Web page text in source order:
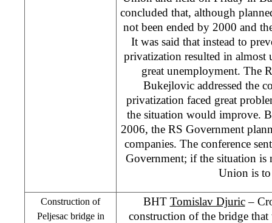
concluded that, although
not been ended by 2000 and
It was said that instead to
privatization resulted in almost
great unemployment. The
Bukejlovic addressed the
privatization faced great
the situation would improve.
2006, the RS Government
companies. The conference
Government; if the situation is
Union is to
Construction of
Peljesac bridge in
BHT Tomislav Djuric–
construction of the bridge